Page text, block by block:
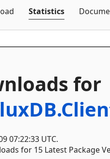
Statistics
for
07:22:33 UTC.
for 15 Latest Package